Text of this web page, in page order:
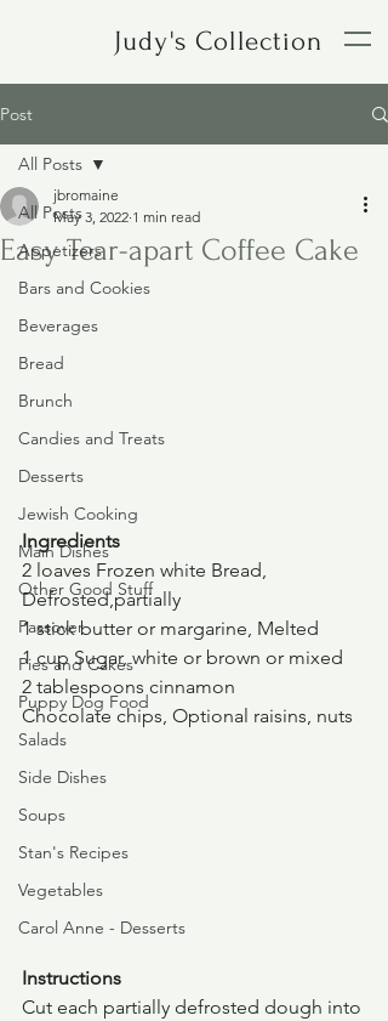
Judy's Collection
Post
All Posts
Appetizers
Bars and Cookies
Beverages
Bread
Brunch
Candies and Treats
Desserts
Jewish Cooking
Main Dishes
Other Good Stuff
Passover
Pies and Cakes
Puppy Dog Food
Salads
Side Dishes
Soups
Stan's Recipes
Vegetables
Carol Anne - Desserts
All Posts
Easy Tear-apart Coffee Cake
jbromaine
May 3, 2022 1 min read
Ingredients
2 loaves Frozen white Bread,
Defrosted,partially
1 stick butter or margarine, Melted
1 cup Sugar, white or brown or mixed
2 tablespoons cinnamon
Chocolate chips, Optional raisins, nuts
Instructions
Cut each partially defrosted dough into